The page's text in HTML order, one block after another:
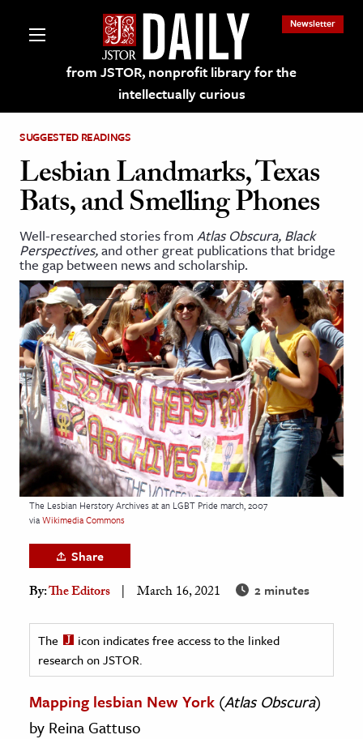
from JSTOR, nonprofit library for the
intellectually curious
Newsletter
on JSTOR
and Learning Resources
& Culture
History
Media
& Literature
Arts
& Society
Sciences
& History
& Government
History
History
History
SUGGESTED READINGS
Lesbian Landmarks, Texas
Bats, and Smelling Phones
Well-researched stories from Atlas Obscura, Black
Perspectives,and other great publications that bridge
the gap between news and scholarship.
The Lesbian Herstory Archives at an LGBT Pride march, 2007
viaWikimedia Commons
Share
By:The Editors March 16, 2021 2 minutes
The
icon indicates free access to the linked
research on JSTOR.
Mapping lesbian New York (Atlas Obscura)
by Reina Gattuso